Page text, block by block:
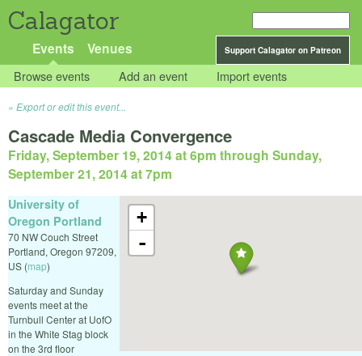
Calagator
Support Calagator on Patreon
Events Venues
Browse events Add an event Import events
Export or edit this event...
Cascade Media Convergence
Friday, September 19, 2014 at 6pm through Sunday,
September 21, 2014 at 7pm
+
-
University of
Oregon Portland
70 NW Couch Street
Portland, Oregon 97209,
US (map)
Saturday and Sunday
events meet at the
Turnbull Center at UofO
in the White Stag block
on the 3rd floor